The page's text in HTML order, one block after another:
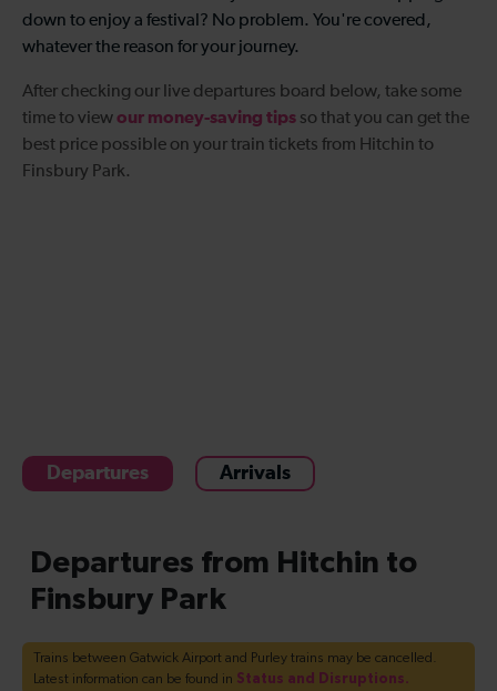
down to enjoy a festival? No problem. You're covered,
whatever the reason for your journey.
After checking our live departures board below, take some
time to viewour money-saving tips so that you can get the
best price possible on yourtrain tickets from Hitchin to
Finsbury Park.
Departures Arrivals